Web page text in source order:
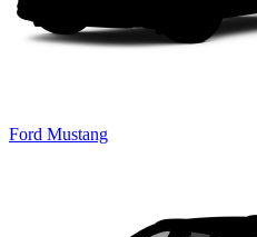
Ford Mustang